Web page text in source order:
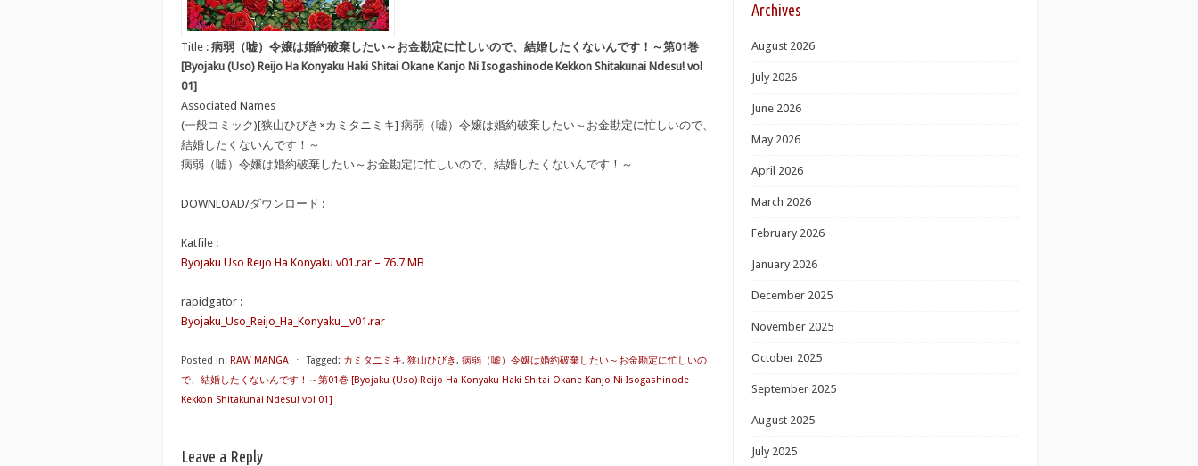
Title : 病弱（嘘）令嬢は婚約破棄したい～お金勘定に忙しいので、結婚したくないんです！～第01巻
[Byojaku (Uso) Reijo Ha Konyaku Haki Shitai Okane Kanjo Ni Isogashinode Kekkon Shitakunai Ndesu! vol
01]
Associated Names
(一般コミック)[狭山ひびき×カミタニミキ] 病弱（嘘）令嬢は婚約破棄したい～お金勘定に忙しいので、
結婚したくないんです！～
病弱（嘘）令嬢は婚約破棄したい～お金勘定に忙しいので、結婚したくないんです！～
DOWNLOAD/ダウンロード :
Katfile :
Byojaku Uso Reijo Ha Konyaku v01.rar – 76.7 MB
rapidgator :
Byojaku_Uso_Reijo_Ha_Konyaku__v01.rar
Posted in: RAW MANGA ⋅ Tagged: カミタニミキ, 狭山ひびき, 病弱（嘘）令嬢は婚約破棄したい～お金勘定に忙しいの
で、結婚したくないんです！～第01巻 [Byojaku (Uso) Reijo Ha Konyaku Haki Shitai Okane Kanjo Ni Isogashinode
Kekkon Shitakunai Ndesu! vol 01]
Leave a Reply
Archives
August 2026
July 2026
June 2026
May 2026
April 2026
March 2026
February 2026
January 2026
December 2025
November 2025
October 2025
September 2025
August 2025
July 2025